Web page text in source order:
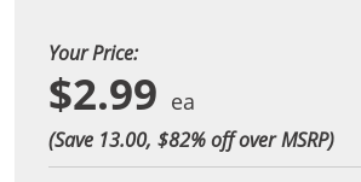
Your Price:
$2.99
(Save 13.00, $82% off over MSRP)